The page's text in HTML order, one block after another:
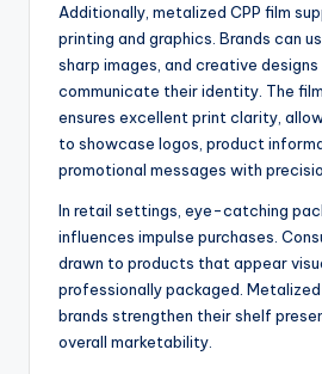
Additionally, metalized CPP film
printing and graphics. Brands can
sharp images, and creative
communicate their identity. The
ensures excellent print clarity,
to showcase logos, product
promotional messages with
In retail settings, eye-catching
influences impulse purchases.
drawn to products that appear
professionally packaged. Metalized
brands strengthen their shelf
overall marketability.